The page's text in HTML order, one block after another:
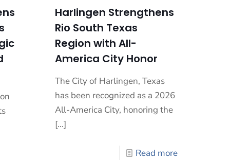
Harlingen Strengthens
Rio South Texas
Region with All-
America City Honor
The City of Harlingen, Texas
has been recognized as a 2026
All-America City, honoring the
[…]
Read more